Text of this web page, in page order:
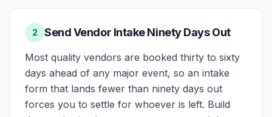
2 Send Vendor Intake Ninety Days Out
Most quality vendors are booked thirty to sixty
days ahead of any major event, so an intake
form that lands fewer than ninety days out
forces you to settle for whoever is left. Build